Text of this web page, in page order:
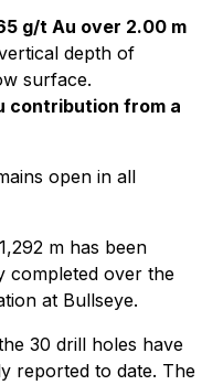
g/t Au over 2.00 m
depth of
surface.
contribution from a
open in all
m has been
completed over the
at Bullseye.
30 drill holes have
reported to date. The